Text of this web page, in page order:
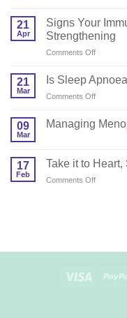
You
Need
a
Sleep
21
Apr
Signs Your
Strengthening
Comments Offon
Immune
Some
21
Mar
Is Sleep
Comments Offon
Sleep
Sleep?
09
Mar
Managing
17
Feb
Take it to
Comments Offon
Matters